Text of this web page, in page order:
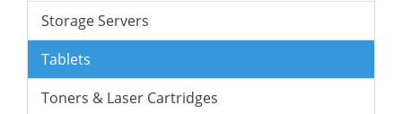
Storage Servers
Tablets
Toners & Laser Cartridges